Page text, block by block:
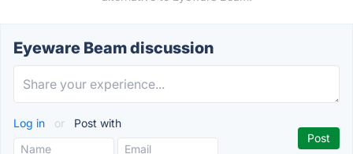
Eyeware Beam discussion
Log in or Post with